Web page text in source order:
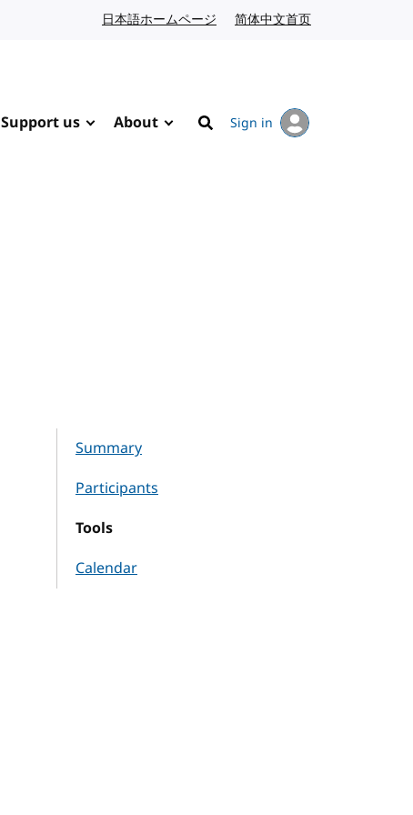
日本語ホームページ Japanese website
简体中文首页
Support us About
Search
Sign in
Summary
Participants
Tools
Calendar